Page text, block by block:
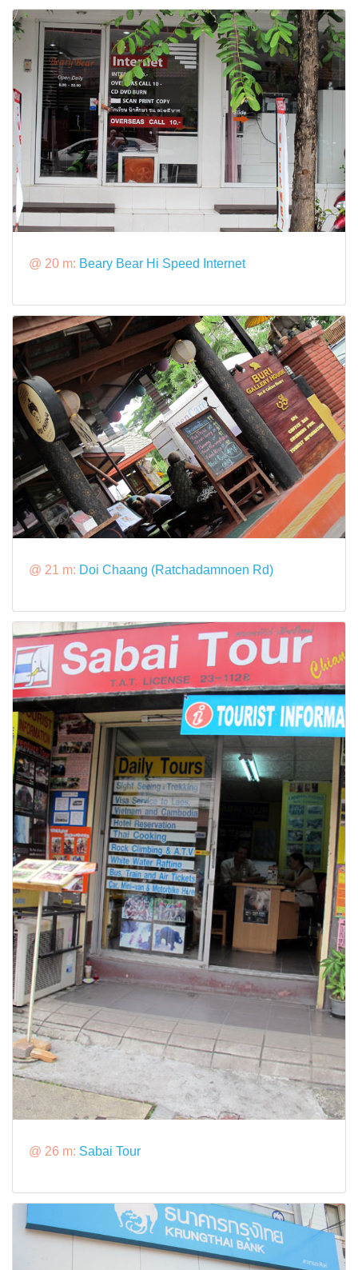
@ 20 m: Beary Bear Hi Speed Internet
@ 21 m: Doi Chaang (Ratchadamnoen Rd)
@ 26 m: Sabai Tour